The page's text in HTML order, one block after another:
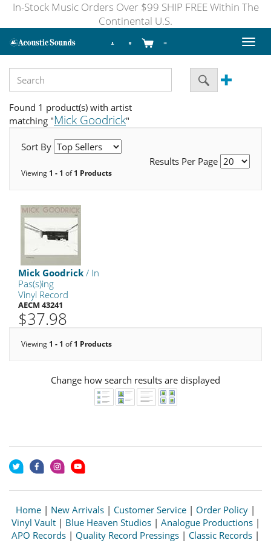
In-Stock Music Orders Over $99 SHIP FREE Within The
Continental U.S.
Toggle
Found 1 product(s) with artist
matching "Mick Goodrick"
Sort By
Results Per Page
Viewing 1 - 1 of1 Products
Mick Goodrick / In
Pas(s)ing
Vinyl Record
AECM 43241
$37.98
Viewing 1 - 1 of1 Products
Change how search results are displayed
Home | New Arrivals | Customer Service | Order Policy |
Vinyl Vault| Blue Heaven Studios| Analogue Productions|
APO Records | Quality Record Pressings | Classic Records |